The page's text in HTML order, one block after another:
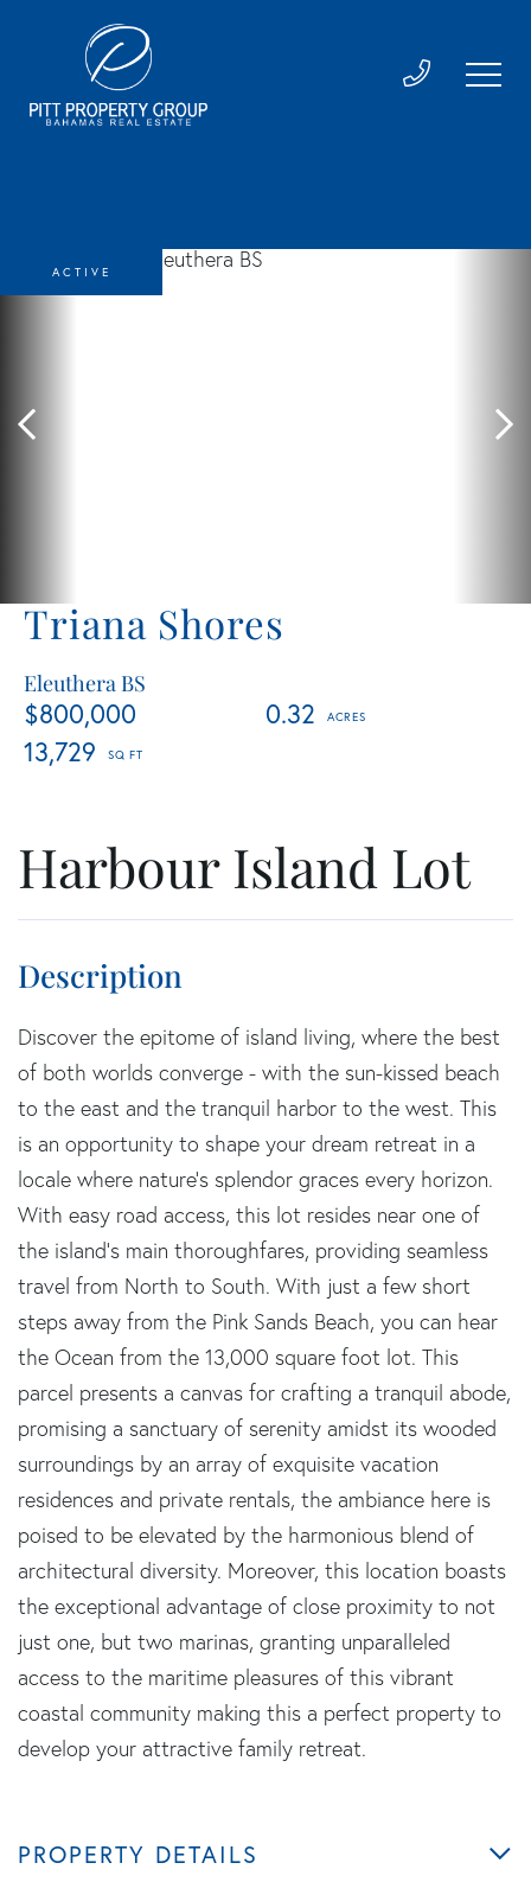
Triana Shores
Eleuthera BS
$800,000
0.32
13,729
ACTIVE
Harbour Island Lot
Discover the epitome of island living, where the best
of both worlds converge - with the sun-kissed beach
to the east and the tranquil harbor to the west. This
is an opportunity to shape your dream retreat in a
locale where nature's splendor graces every horizon.
With easy road access, this lot resides near one of
the island's main thoroughfares, providing seamless
travel from North to South. With just a few short
steps away from the Pink Sands Beach, you can hear
the Ocean from the 13,000 square foot lot. This
parcel presents a canvas for crafting a tranquil abode,
promising a sanctuary of serenity amidst its wooded
surroundings by an array of exquisite vacation
residences and private rentals, the ambiance here is
poised to be elevated by the harmonious blend of
architectural diversity. Moreover, this location boasts
the exceptional advantage of close proximity to not
just one, but two marinas, granting unparalleled
access to the maritime pleasures of this vibrant
coastal community making this a perfect property to
develop your attractive family retreat.
PROPERTY DETAILS